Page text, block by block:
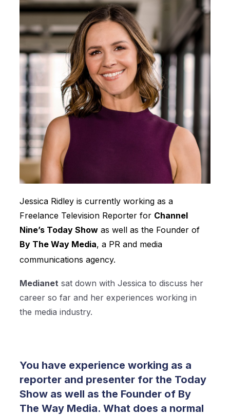
Jessica Ridley is currently working as a
Freelance Television Reporter for Channel
Nine’s Today Show as well as the Founder of
By The Way Media, a PR and media
communications agency.
Medianet sat down with Jessica to discuss her
career so far and her experiences working in
the media industry.
You have experience working as a
reporter and presenter for the Today
Show as well as the Founder of By
The Way Media. What does a normal